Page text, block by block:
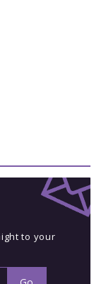
to your